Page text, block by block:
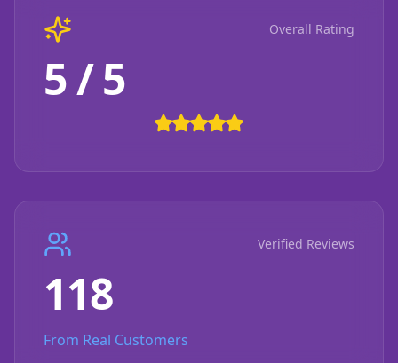
Overall Rating
5 / 5
Verified Reviews
118
From Real Customers